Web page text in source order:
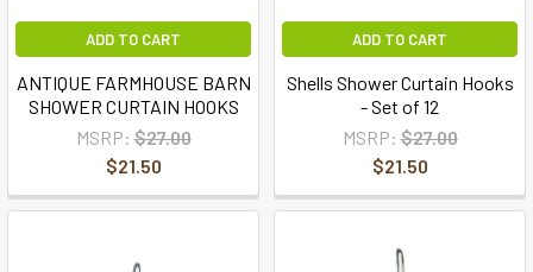
ADD TO CART
ANTIQUE FARMHOUSE BARN
SHOWER CURTAIN HOOKS
MSRP: $27.00
$21.50
ADD TO CART
Shells Shower Curtain Hooks
- Set of 12
MSRP: $27.00
$21.50